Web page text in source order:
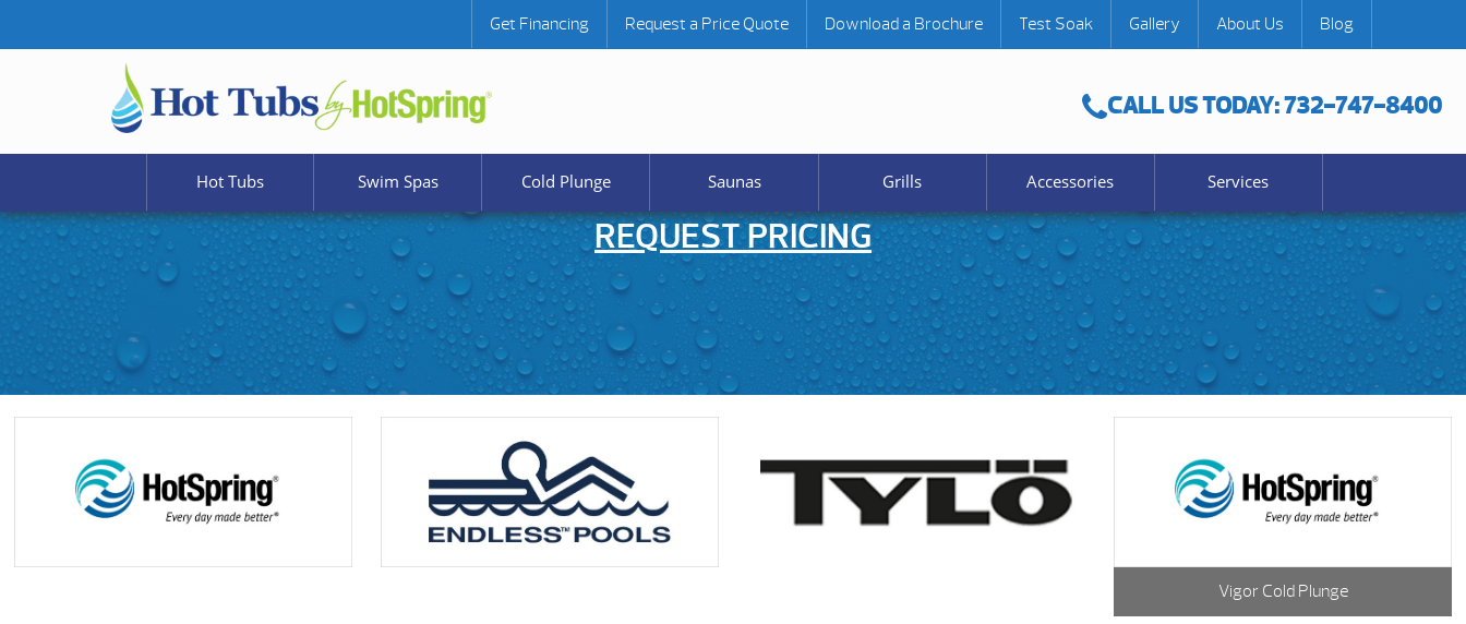
CALL US TODAY: 732-747-8400
Get Financing Request a Price Quote Download a Brochure Test Soak Gallery About Us Blog
Hot Tubs Swim Spas Cold Plunge Saunas Grills Accessories Services
REQUEST PRICING
Vigor Cold Plunge